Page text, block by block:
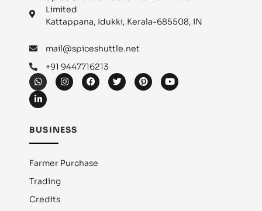
Limited
Kattappana, Idukki, Kerala-685508, IN
mail@spiceshuttle.net
+91 9447716213
BUSINESS
Farmer Purchase
Trading
Credits